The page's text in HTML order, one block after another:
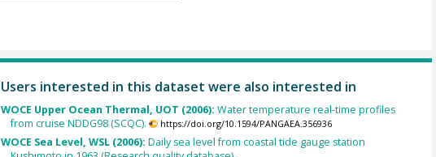
Users interested in this dataset were also interested in
WOCE Upper Ocean Thermal, UOT (2006): Water temperature real-time profiles
from cruise NDDG98 (SCQC).
https://doi.org/10.1594/PANGAEA.356936
WOCE Sea Level, WSL (2006): Daily sea level from coastal tide gauge station